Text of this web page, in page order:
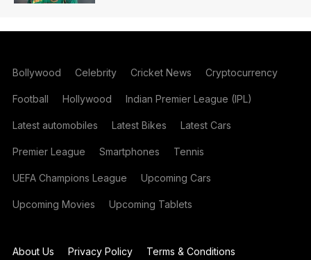
Bollywood Celebrity Cricket News Cryptocurrency
Football Hollywood Indian Premier League (IPL)
Latest automobiles Latest Bikes Latest Cars
Premier League Smartphones Tennis
UEFA Champions League Upcoming Cars
Upcoming Movies Upcoming Tablets
About Us Privacy Policy
Terms & Conditions